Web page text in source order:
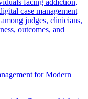
case management
judges, clinicians,
outcomes, and
for Modern